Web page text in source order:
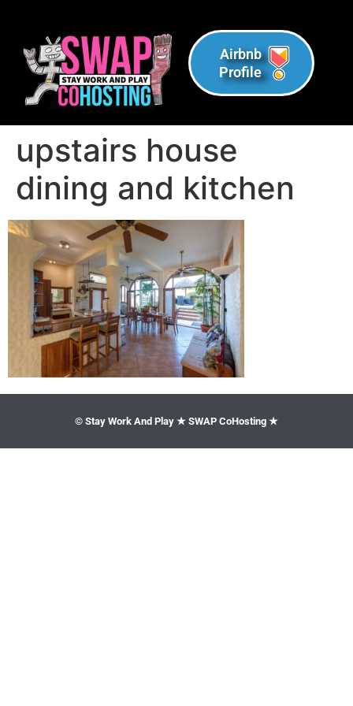
Airbnb
Profile
upstairs house
dining and kitchen
© Stay Work And Play ★ SWAP CoHosting ★